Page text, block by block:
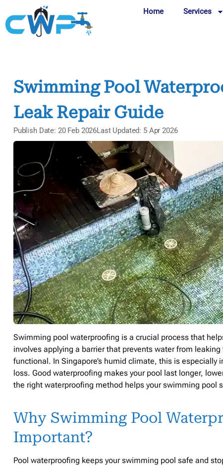
Home Services
Swimming Pool
Leak Repair Guide
Publish Date: 20 Feb 2026Last Updated: 5 Apr 2026
Swimming pool waterproofing is a crucial process that
involves applying a barrier that prevents water from
functional. In Singapore’s humid climate, this is
loss. Good waterproofing makes your pool last longer,
the right waterproofing method helps your swimming pool
Why Swimming Pool
Important?
Pool waterproofing keeps your swimming pool safe and